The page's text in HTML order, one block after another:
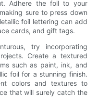
Adhere the foil to your
sure to press down
foil lettering can add
cards, and gift tags.
try incorporating
Create a textured
such as paint, ink, and
foil for a stunning finish.
colors and textures to
that will surely catch the